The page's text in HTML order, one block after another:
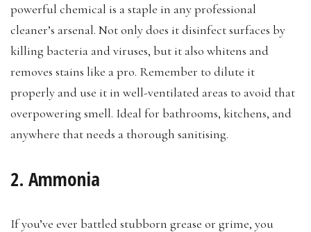
powerful chemical is a staple in any professional
cleaner’s arsenal. Not only does it disinfect surfaces by
killing bacteria and viruses, but it also whitens and
removes stains like a pro. Remember to dilute it
properly and use it in well-ventilated areas to avoid that
overpowering smell. Ideal for bathrooms, kitchens, and
anywhere that needs a thorough sanitising.
2. Ammonia
If you’ve ever battled stubborn grease or grime, you